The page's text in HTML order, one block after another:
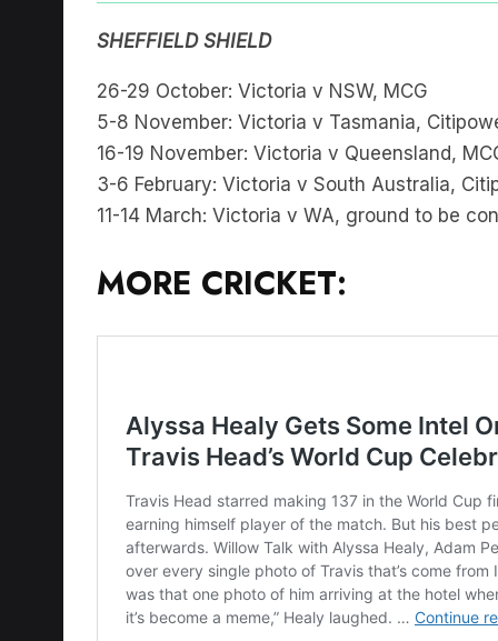
SHEFFIELD SHIELD
26-29 October: Victoria v NSW, MCG
5-8 November: Victoria v Tasmania,
16-19 November: Victoria v Queensland,
3-6 February: Victoria v South Australia,
11-14 March: Victoria v WA, ground to be
MORE CRICKET: